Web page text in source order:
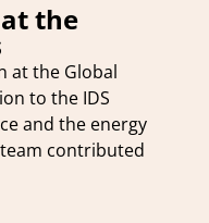
the
at the Global
to the IDS
and the energy
contributed